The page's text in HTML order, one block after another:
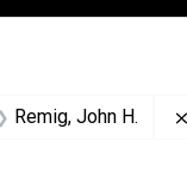
Remig, John H.